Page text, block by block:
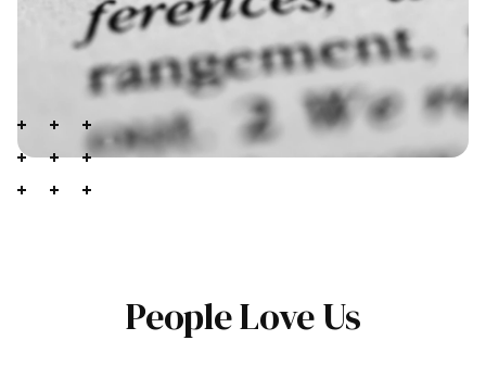
People Love Us